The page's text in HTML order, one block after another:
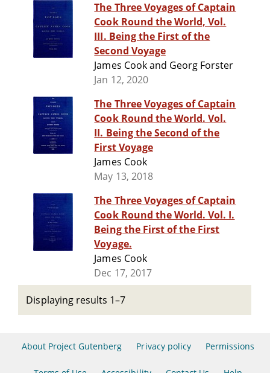
The Three Voyages of Captain
Cook Round the World, Vol.
III. Being the First of the
Second Voyage
James Cook and Georg Forster
Jan 12, 2020
The Three Voyages of Captain
Cook Round the World. Vol.
II. Being the Second of the
First Voyage
James Cook
May 13, 2018
The Three Voyages of Captain
Cook Round the World. Vol. I.
Being the First of the First
Voyage.
James Cook
Dec 17, 2017
Displaying results 1–7
About Project Gutenberg Privacy policy Permissions